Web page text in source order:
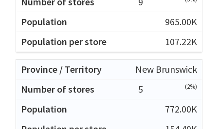
965.00K
107.22K
New Brunswick
5
(2%)
772.00K